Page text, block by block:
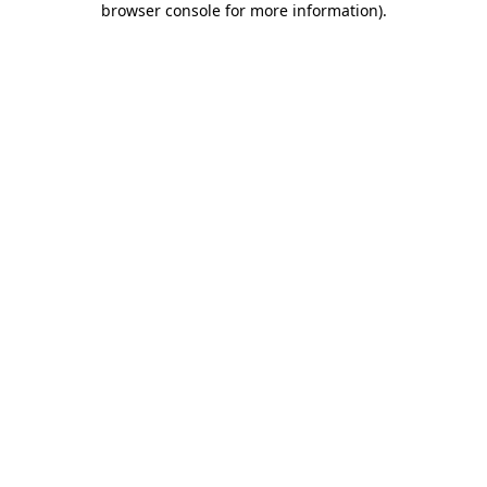
browser console for more information).